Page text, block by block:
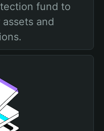
fund to
and